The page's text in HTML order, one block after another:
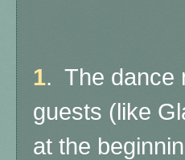
1. The dance
guests (like
at the